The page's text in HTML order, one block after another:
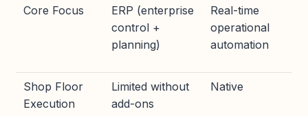
Core Focus
ERP (enterprise
control +
planning)
Real-time
operational
automation
Shop Floor
Execution
Limited without
add-ons
Native